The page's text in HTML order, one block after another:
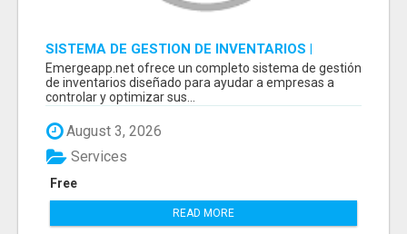
SISTEMA DE GESTION DE INVENTARIOS |
PROGRAMA PARA LLEVAR INVENTARIOS
Emergeapp.net ofrece un completo sistema de gestión
de inventarios diseñado para ayudar a empresas a
controlar y optimizar sus...
August 3, 2026
Free
Services
READ MORE